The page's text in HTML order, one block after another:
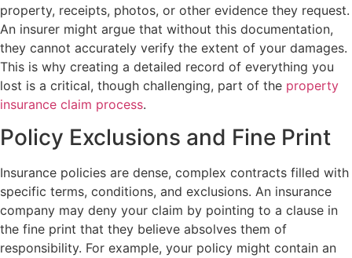
property, receipts, photos, or other evidence they request.
An insurer might argue that without this documentation,
they cannot accurately verify the extent of your damages.
This is why creating a detailed record of everything you
lost is a critical, though challenging, part of the property
insurance claim process.
Policy Exclusions and Fine Print
Insurance policies are dense, complex contracts filled with
specific terms, conditions, and exclusions. An insurance
company may deny your claim by pointing to a clause in
the fine print that they believe absolves them of
responsibility. For example, your policy might contain an